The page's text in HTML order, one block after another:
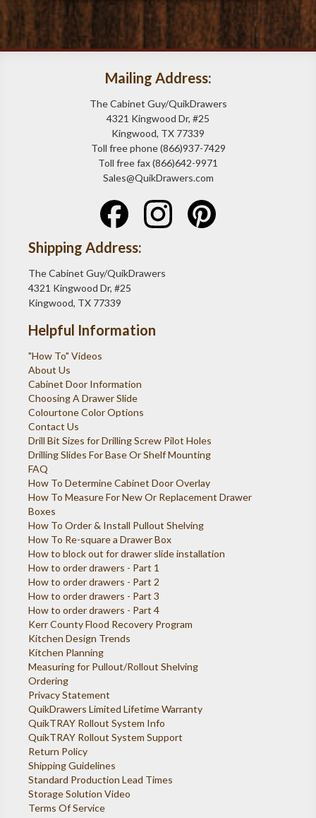
Mailing Address:
The Cabinet Guy/QuikDrawers
4321 Kingwood Dr, #25
Kingwood, TX 77339
Toll free phone (866)937-7429
Toll free fax (866)642-9971
Sales@QuikDrawers.com
Shipping Address:
The Cabinet Guy/QuikDrawers
4321 Kingwood Dr, #25
Kingwood, TX 77339
Helpful Information
"How To" Videos
About Us
Cabinet Door Information
Choosing A Drawer Slide
Colourtone Color Options
Contact Us
Drill Bit Sizes for Drilling Screw Pilot Holes
Drilling Slides For Base Or Shelf Mounting
FAQ
How To Determine Cabinet Door Overlay
How To Measure For New Or Replacement Drawer
Boxes
How To Order & Install Pullout Shelving
How To Re-square a Drawer Box
How to block out for drawer slide installation
How to order drawers - Part 1
How to order drawers - Part 2
How to order drawers - Part 3
How to order drawers - Part 4
Kerr County Flood Recovery Program
Kitchen Design Trends
Kitchen Planning
Measuring for Pullout/Rollout Shelving
Ordering
Privacy Statement
QuikDrawers Limited Lifetime Warranty
QuikTRAY Rollout System Info
QuikTRAY Rollout System Support
Return Policy
Shipping Guidelines
Standard Production Lead Times
Storage Solution Video
Terms Of Service